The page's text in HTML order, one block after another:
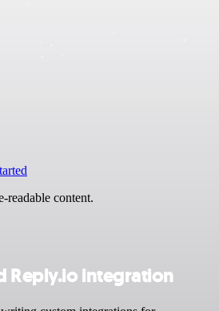
readable content.
Reply.io integration